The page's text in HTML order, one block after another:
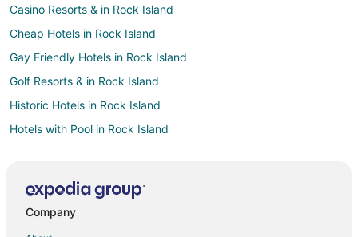
Casino Resorts & in Rock Island
Cheap Hotels in Rock Island
Gay Friendly Hotels in Rock Island
Golf Resorts & in Rock Island
Historic Hotels in Rock Island
Hotels with Pool in Rock Island
Spa Resorts & in Rock Island
Company